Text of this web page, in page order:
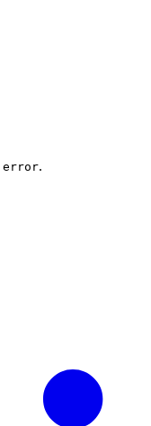
error.